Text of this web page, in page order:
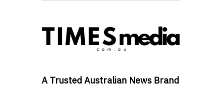
A Trusted Australian News Brand